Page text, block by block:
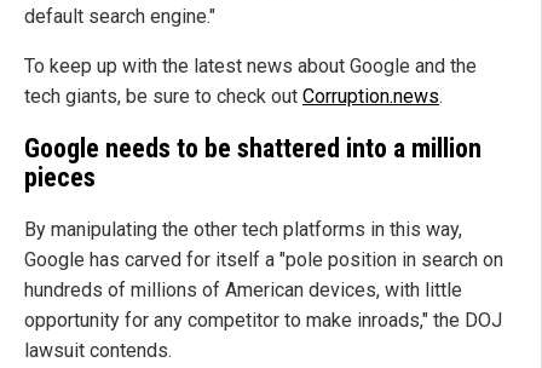
default search engine."
To keep up with the latest news about Google and the
tech giants, be sure to check out Corruption.news.
Google needs to be shattered into a million
pieces
By manipulating the other tech platforms in this way,
Google has carved for itself a "pole position in search on
hundreds of millions of American devices, with little
opportunity for any competitor to make inroads," the DOJ
lawsuit contends.